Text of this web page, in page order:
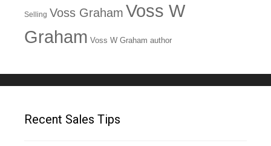
Selling Voss Graham Voss W
Graham Voss W Graham author
Recent Sales Tips